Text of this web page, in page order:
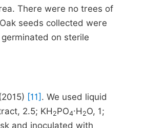
There were no trees of
seeds collected were
on sterile
[11] . We used liquid
2.5; KH2PO4·H 2O, 1;
and inoculated with